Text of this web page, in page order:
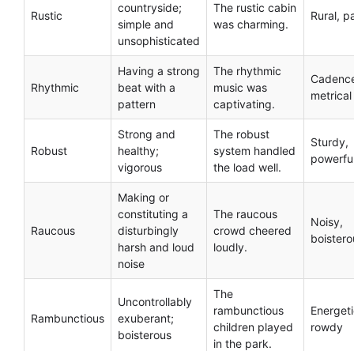
Rustic
countryside;
simple and
unsophisticated
The rustic cabin
was charming.
Rural,
Rhythmic
Having a strong
beat with a
pattern
The rhythmic
music was
captivating.
metrical
Robust
Strong and
healthy;
vigorous
The robust
system handled
the load well.
Sturdy,
Raucous
Making or
constituting a
disturbingly
harsh and loud
noise
The raucous
crowd cheered
loudly.
Noisy,
Rambunctious
Uncontrollably
exuberant;
boisterous
The
rambunctious
children played
in the park.
rowdy